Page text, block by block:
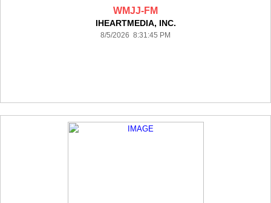
WMJJ-FM
IHEARTMEDIA, INC.
8/5/2026 8:31:45 PM